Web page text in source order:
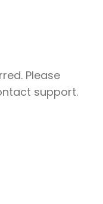
Please
support.